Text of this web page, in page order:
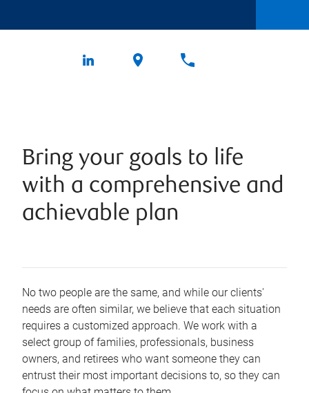
Bring your goals to life
with a comprehensive and
achievable plan
No two people are the same, and while our clients'
needs are often similar, we believe that each situation
requires a customized approach. We work with a
select group of families, professionals, business
owners, and retirees who want someone they can
entrust their most important decisions to, so they can